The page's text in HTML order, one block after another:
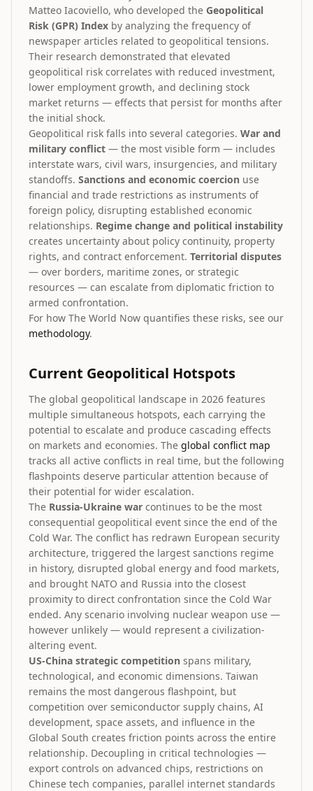
Matteo Iacoviello, who developed the Geopolitical
Risk (GPR) Index by analyzing the frequency of
newspaper articles related to geopolitical tensions.
Their research demonstrated that elevated
geopolitical risk correlates with reduced investment,
lower employment growth, and declining stock
market returns — effects that persist for months after
the initial shock.
Geopolitical risk falls into several categories. War and
military conflict — the most visible form — includes
interstate wars, civil wars, insurgencies, and military
standoffs. Sanctions and economic coercion use
financial and trade restrictions as instruments of
foreign policy, disrupting established economic
relationships. Regime change and political instability
creates uncertainty about policy continuity, property
rights, and contract enforcement. Territorial disputes
— over borders, maritime zones, or strategic
resources — can escalate from diplomatic friction to
armed confrontation.
For how The World Now quantifies these risks, see our
methodology.
Current Geopolitical Hotspots
The global geopolitical landscape in 2026 features
multiple simultaneous hotspots, each carrying the
potential to escalate and produce cascading effects
on markets and economies. The global conflict map
tracks all active conflicts in real time, but the following
flashpoints deserve particular attention because of
their potential for wider escalation.
The Russia-Ukraine war continues to be the most
consequential geopolitical event since the end of the
Cold War. The conflict has redrawn European security
architecture, triggered the largest sanctions regime
in history, disrupted global energy and food markets,
and brought NATO and Russia into the closest
proximity to direct confrontation since the Cold War
ended. Any scenario involving nuclear weapon use —
however unlikely — would represent a civilization-
altering event.
US-China strategic competition spans military,
technological, and economic dimensions. Taiwan
remains the most dangerous flashpoint, but
competition over semiconductor supply chains, AI
development, space assets, and influence in the
Global South creates friction points across the entire
relationship. Decoupling in critical technologies —
export controls on advanced chips, restrictions on
Chinese tech companies, parallel internet standards